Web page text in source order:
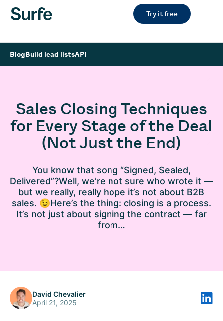
Try it free
BlogBuild lead listsAPI
Sales Closing Techniques
for Every Stage of the Deal
(Not Just the End)
You know that song “Signed, Sealed,
Delivered”?Well, we’re not sure who wrote it —
but we really, really hope it’s not about B2B
sales. 😉Here’s the thing: closing is a process.
It’s not just about signing the contract — far
from…
David Chevalier
April 21, 2025